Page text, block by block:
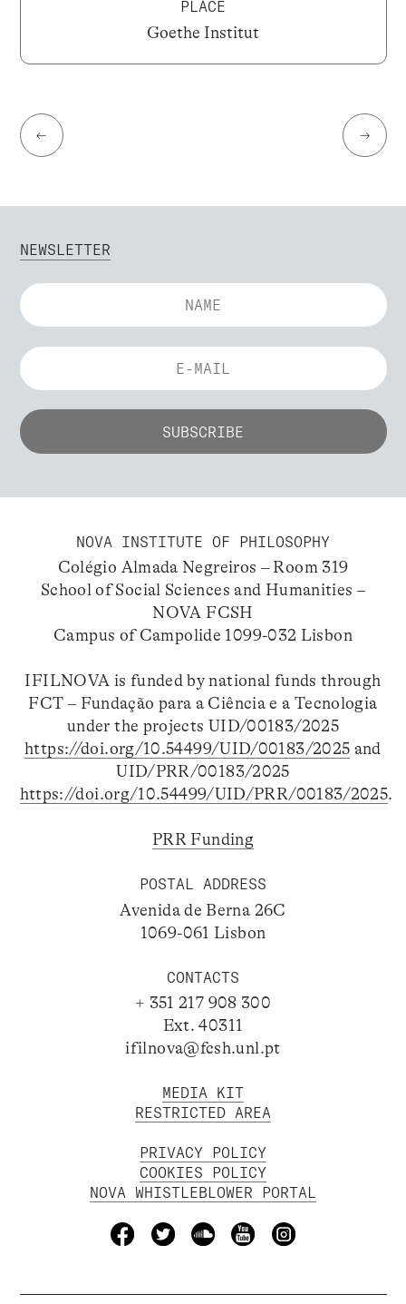
PLACE
Goethe Institut
← →
NEWSLETTER
NOVA INSTITUTE OF PHILOSOPHY
Colégio Almada Negreiros – Room 319
School of Social Sciences and Humanities –
NOVA FCSH
Campus of Campolide 1099-032 Lisbon
IFILNOVA is funded by national funds through
FCT – Fundação para a Ciência e a Tecnologia
under the projects UID/00183/2025
https://doi.org/10.54499/UID/00183/2025 and
UID/PRR/00183/2025
https://doi.org/10.54499/UID/PRR/00183/2025.
PRR Funding
POSTAL ADDRESS
Avenida de Berna 26C
1069-061 Lisbon
CONTACTS
+ 351 217 908 300
Ext. 40311
ifilnova@fcsh.unl.pt
MEDIA KIT
RESTRICTED AREA
PRIVACY POLICY
COOKIES POLICY
NOVA WHISTLEBLOWER PORTAL